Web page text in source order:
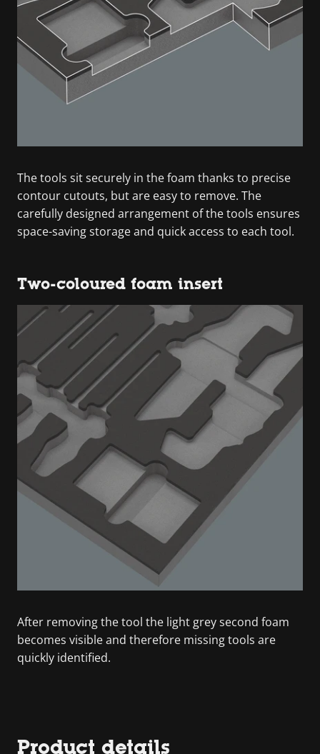
The tools sit securely in the foam thanks to precise
contour cutouts, but are easy to remove. The
carefully designed arrangement of the tools ensures
space-saving storage and quick access to each tool.
Two-coloured foam insert
After removing the tool the light grey second foam
becomes visible and therefore missing tools are
quickly identified.
Product details